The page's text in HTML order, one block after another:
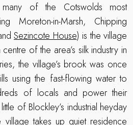
many of the Cotswolds most
Moreton-in-Marsh, Chipping
Sezincote House) is the village
of the area’s silk industry in
the village’s brook was once
using the fast-flowing water to
of locals and power their
of Blockley’s industrial heyday
village takes up quiet residence